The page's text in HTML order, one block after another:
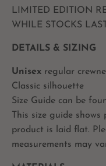
LIMITED EDITION
WHILE STOCKS
DETAILS & SIZING
Unisex regular
Classic silhouette
Size Guide can be
This size guide shows
product is laid flat.
measurements may